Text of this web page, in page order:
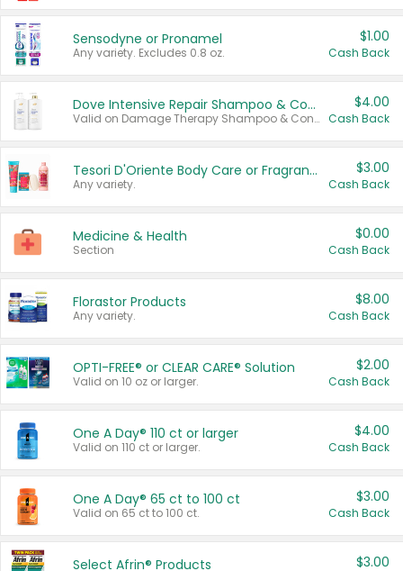
Sensodyne or Pronamel
Any variety. Excludes 0.8 oz.
$1.00
Cash Back
Dove Intensive Repair Shampoo & Conditioner Set
Valid on Damage Therapy Shampoo & Conditioner Set 33.8 oz bottles.
$4.00
Cash Back
Tesori D'Oriente Body Care or Fragrance
Any variety.
$3.00
Cash Back
Medicine & Health
Section
$0.00
Cash Back
Florastor Products
Any variety.
$8.00
Cash Back
OPTI-FREE® or CLEAR CARE® Solution
Valid on 10 oz or larger.
$2.00
Cash Back
One A Day® 110 ct or larger
Valid on 110 ct or larger.
$4.00
Cash Back
One A Day® 65 ct to 100 ct
Valid on 65 ct to 100 ct.
$3.00
Cash Back
Select Afrin® Products $3.00